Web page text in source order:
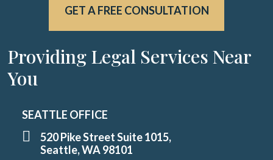
GET A FREE CONSULTATION
Providing Legal Services Near
You
SEATTLE OFFICE
520 Pike Street Suite 1015,
Seattle, WA 98101